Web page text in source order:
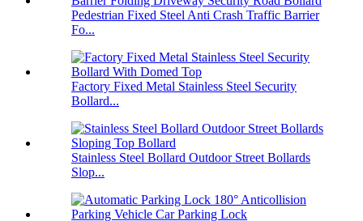
Pedestrian Fixed Steel Anti Crash Traffic Barrier
Fo...
Factory Fixed Metal Stainless Steel Security
Bollard...
Stainless Steel Bollard Outdoor Street Bollards
Slop...